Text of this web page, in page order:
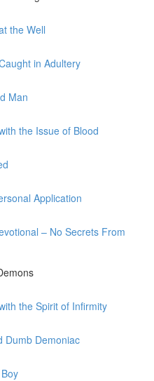
the Well
in Adultery
Man
the Issue of Blood
Application
– No Secrets From
the Spirit of Infirmity
Dumb Demoniac